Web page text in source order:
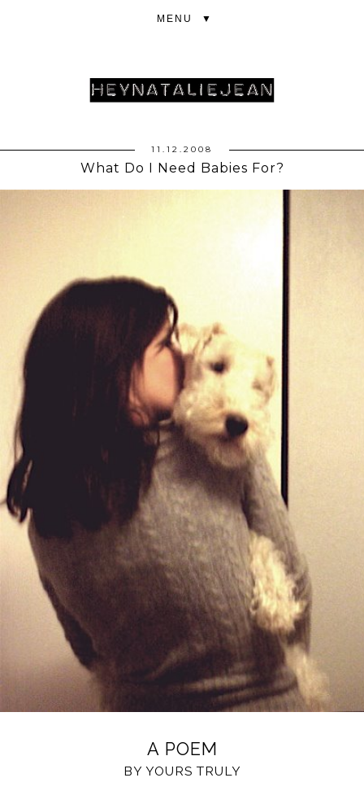
▼
11.12.2008
What Do I Need Babies For?
A POEM
BY YOURS TRULY